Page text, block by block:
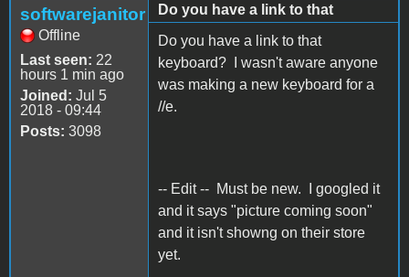
softwarejanitor
Offline
Last seen: 22
hours 1 min ago
Joined: Jul 5
2018 - 09:44
Posts: 3098
Do you have a link to that
Do you have a link to that
keyboard? I wasn't aware anyone
was making a new keyboard for a
//e.
-- Edit -- Must be new. I googled it
and it says "picture coming soon"
and it isn't showng on their store
yet.